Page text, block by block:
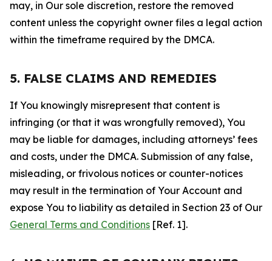
may, in Our sole discretion, restore the removed
content unless the copyright owner files a legal action
within the timeframe required by the DMCA.
5. FALSE CLAIMS AND REMEDIES
If You knowingly misrepresent that content is
infringing (or that it was wrongfully removed), You
may be liable for damages, including attorneys’ fees
and costs, under the DMCA. Submission of any false,
misleading, or frivolous notices or counter-notices
may result in the termination of Your Account and
expose You to liability as detailed in Section 23 of Our
General Terms and Conditions [Ref. 1].